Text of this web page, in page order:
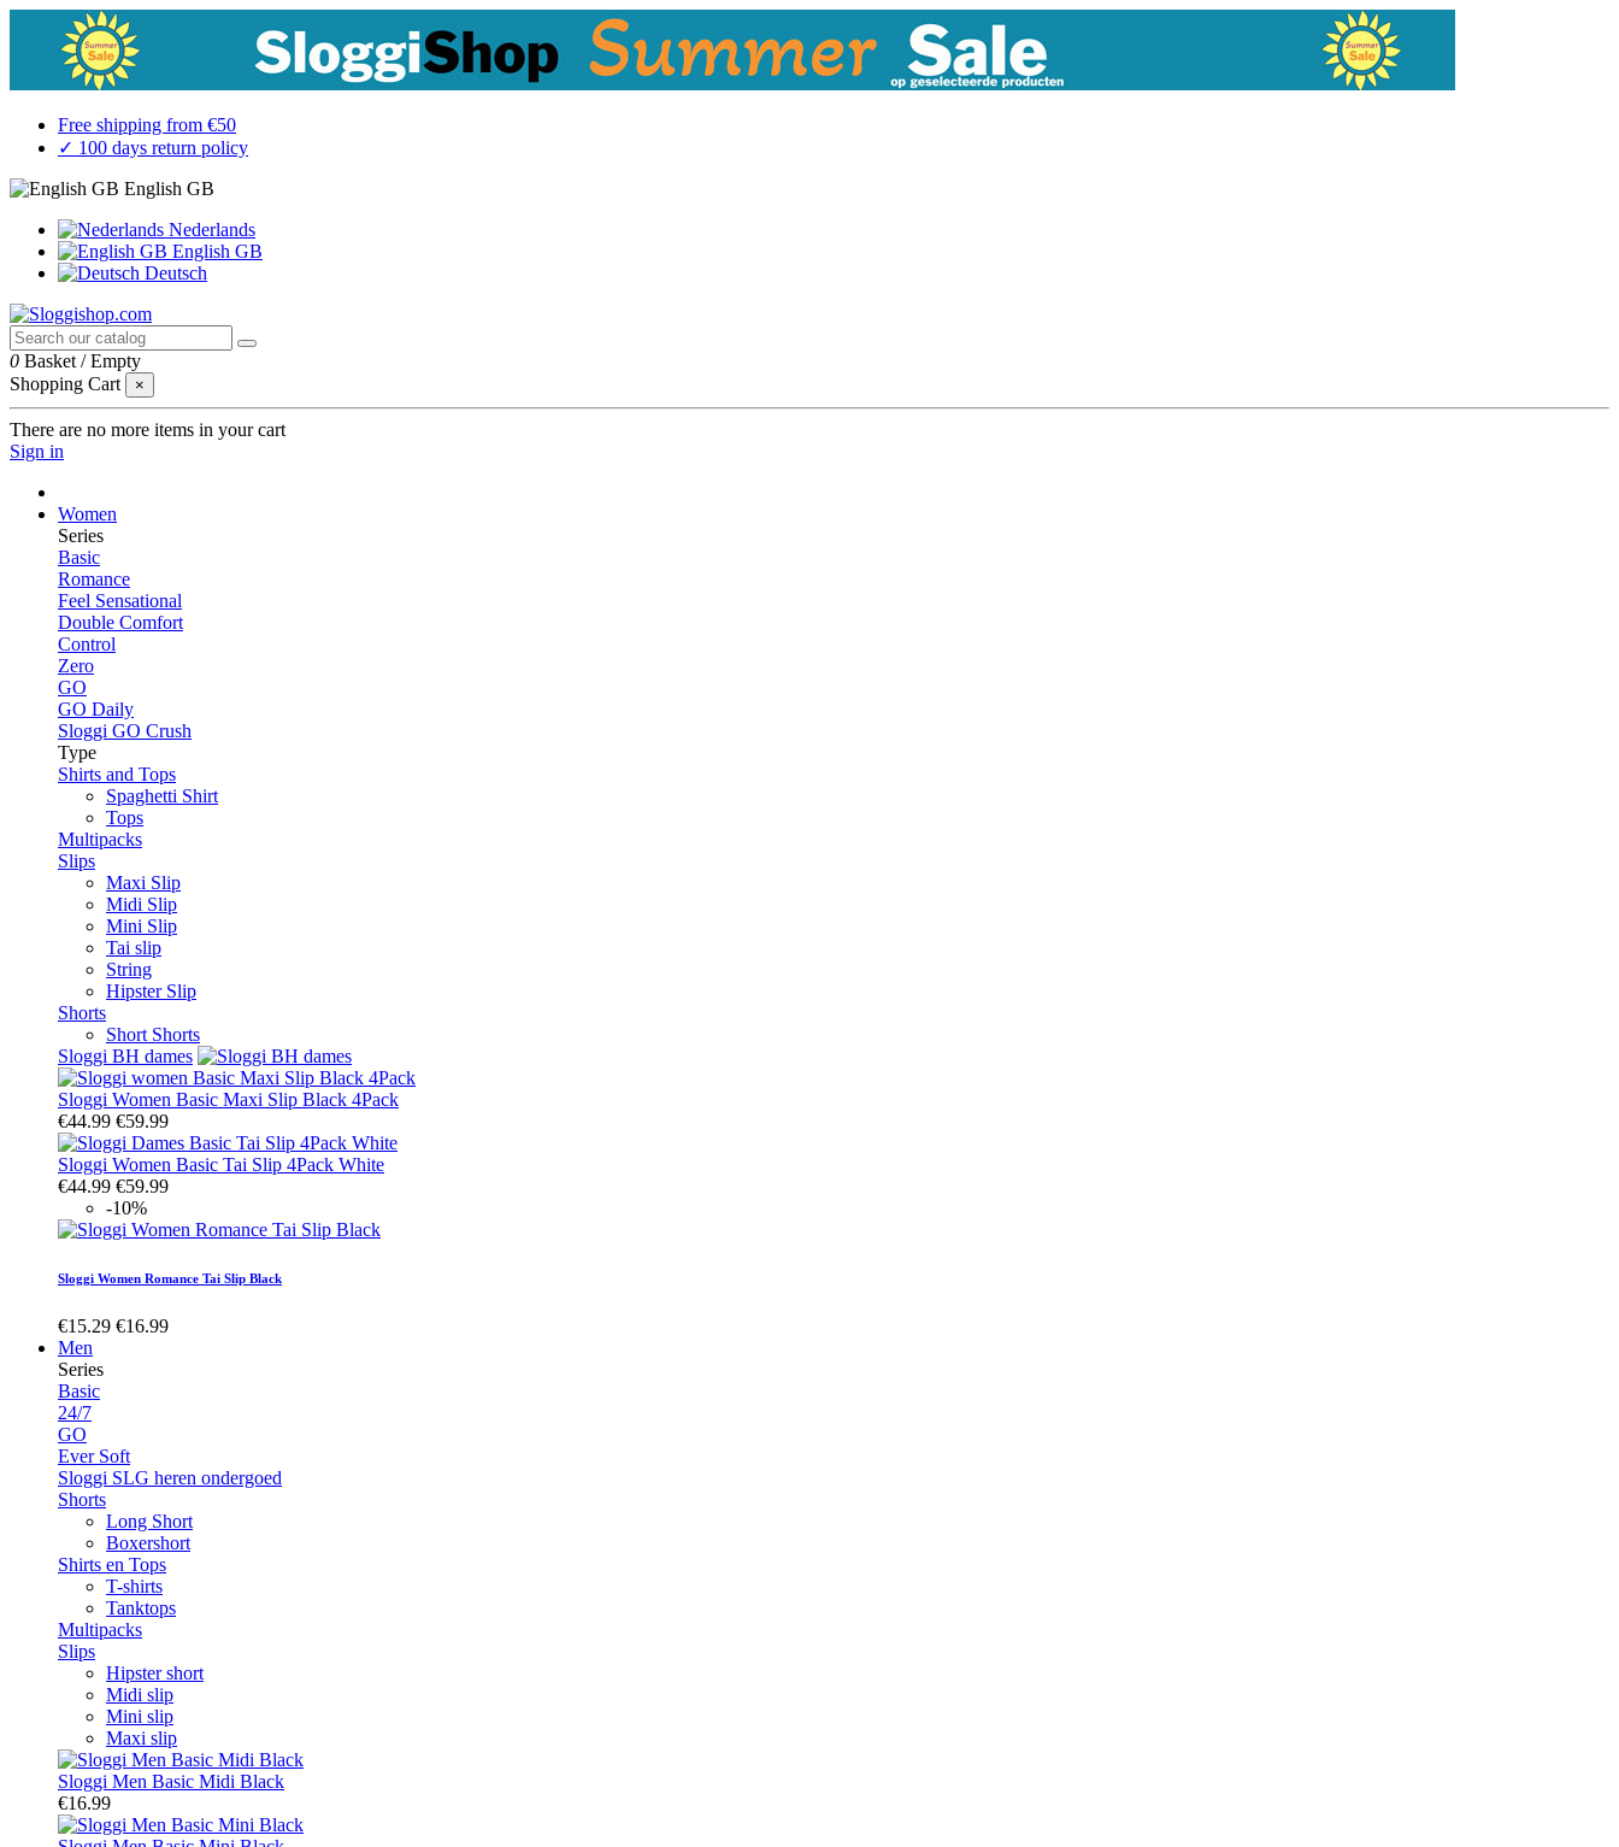
Free shipping from €50
✓ 100 days return policy
English GB
Nederlands
English GB
Deutsch
0 Basket /Empty
Shopping Cart
×
There are no more items in your cart
Sign in
Women
Series
Basic
Romance
Feel Sensational
Double Comfort
Control
Zero
GO
GO Daily
Sloggi GO Crush
Type
Shirts and Tops
Spaghetti Shirt
Tops
Multipacks
Slips
Maxi Slip
Midi Slip
Mini Slip
Tai slip
String
Hipster Slip
Shorts
Short Shorts
Sloggi BH dames
Sloggi Women Basic Maxi Slip Black 4Pack
€44.99 €59.99
Sloggi Women Basic Tai Slip 4Pack White
€44.99 €59.99
-10%
Sloggi Women Romance Tai Slip Black
€15.29 €16.99
Men
Series
Basic
24/7
GO
Ever Soft
Sloggi SLG heren ondergoed
Shorts
Long Short
Boxershort
Shirts en Tops
T-shirts
Tanktops
Multipacks
Slips
Hipster short
Midi slip
Mini slip
Maxi slip
Sloggi Men Basic Midi Black
€16.99